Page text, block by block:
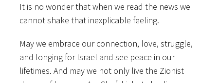
It is no wonder that when we read the news we
cannot shake that inexplicable feeling.
May we embrace our connection, love, struggle,
and longing for Israel and see peace in our
lifetimes. And may we not only live the Zionist